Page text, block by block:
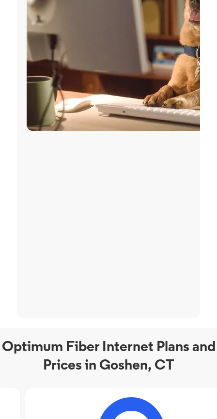
Optimum Fiber Internet Plans and
Prices in Goshen, CT